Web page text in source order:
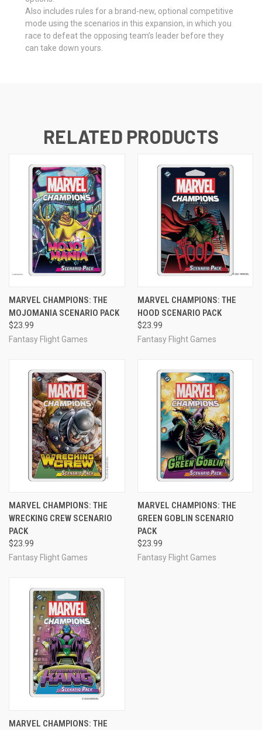
Also includes rules for a brand-new, optional competitive
mode using the scenarios in this expansion, in which you
race to defeat the opposing team’s leader before they
can take down yours.
RELATED PRODUCTS
MARVEL CHAMPIONS: THE
MOJOMANIA SCENARIO PACK
$23.99
Fantasy Flight Games
MARVEL CHAMPIONS: THE
HOOD SCENARIO PACK
$23.99
Fantasy Flight Games
MARVEL CHAMPIONS: THE
WRECKING CREW SCENARIO
PACK
$23.99
Fantasy Flight Games
MARVEL CHAMPIONS: THE
GREEN GOBLIN SCENARIO
PACK
$23.99
Fantasy Flight Games
MARVEL CHAMPIONS: THE